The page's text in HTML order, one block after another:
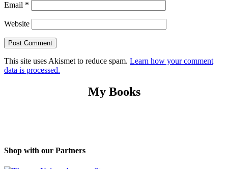
Email *
Website
This site uses Akismet to reduce spam. Learn how your comment
data is processed.
My Books
Shop with our Partners